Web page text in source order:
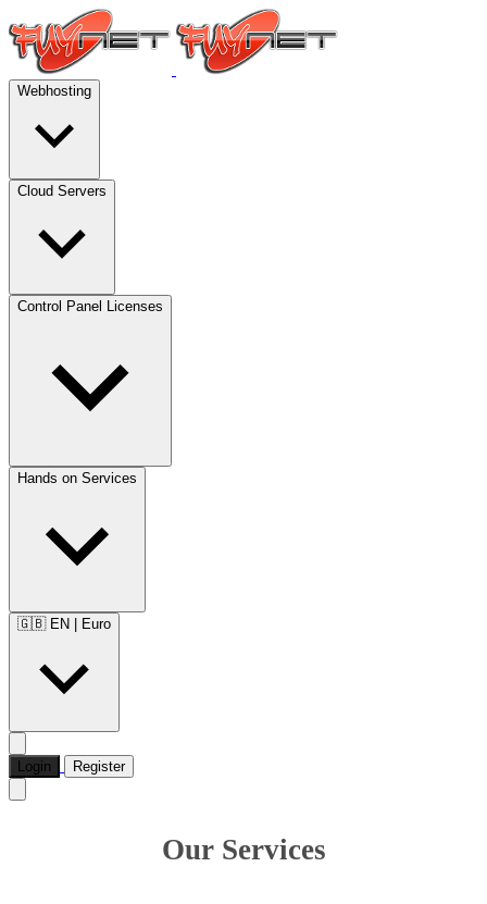
Webhosting
Cloud Servers
Control Panel Licenses
Hands on Services
🇬🇧 EN Euro
Login Register
Our Services